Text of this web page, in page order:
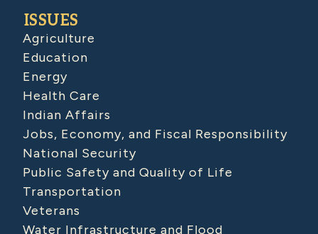
ISSUES
Agriculture
Education
Energy
Health Care
Indian Affairs
Jobs, Economy, and Fiscal Responsibility
National Security
Public Safety and Quality of Life
Transportation
Veterans
Water Infrastructure and Flood